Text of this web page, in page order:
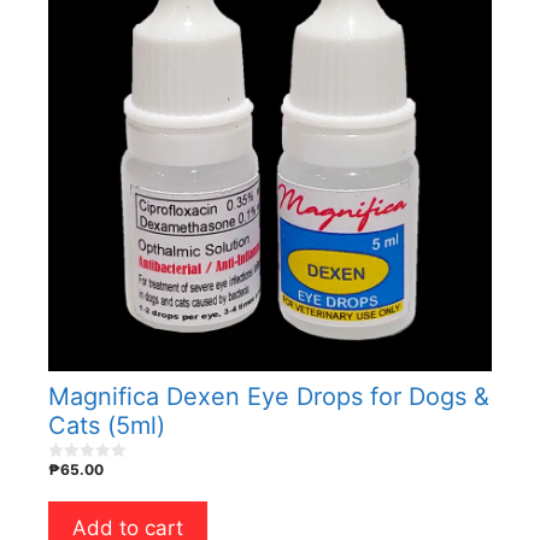
Magnifica Dexen Eye Drops for Dogs &
Cats (5ml)
0
u
₱65.00
Add to cart